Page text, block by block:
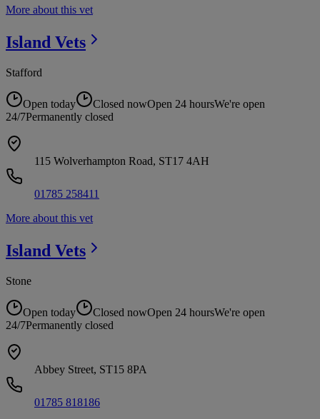
More about this vet
Island Vets
Stafford
Open today Closed nowOpen 24 hoursWe're open
24/7Permanently closed
115 Wolverhampton Road, ST17 4AH
01785 258411
More about this vet
Island Vets
Stone
Open today Closed nowOpen 24 hoursWe're open
24/7Permanently closed
Abbey Street, ST15 8PA
01785 818186